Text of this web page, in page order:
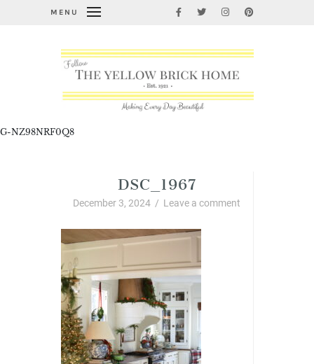
MENU
G-NZ98NRF0Q8
DSC_1967
December 3, 2024 / Leave a comment